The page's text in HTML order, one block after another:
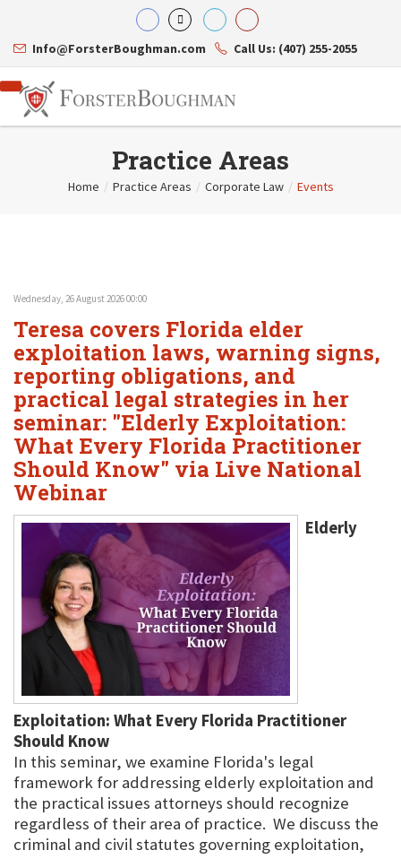
Info@ForsterBoughman.com Call Us: (407) 255-2055
Teresa N. Phillips
Thomas C. Shaw
James E. Shepherd
Mark S. Givens
Viviane Ricci
David Simon
International Law
Healthcare Law
Estate Planning & Probate
Internet & Technology
Business Litigation
Practice Areas
Home / Practice Areas / Corporate Law / Events
Wednesday, 26 August 2026 00:00
Teresa covers Florida elder
exploitation laws, warning signs,
reporting obligations, and
practical legal strategies in her
seminar: "Elderly Exploitation:
What Every Florida Practitioner
Should Know" via Live National
Webinar
Elderly
Exploitation: What Every Florida Practitioner
Should Know
In this seminar, we examine Florida's legal
framework for addressing elderly exploitation and
the practical issues attorneys should recognize
regardless of their area of practice. We discuss the
criminal and civil statutes governing exploitation,